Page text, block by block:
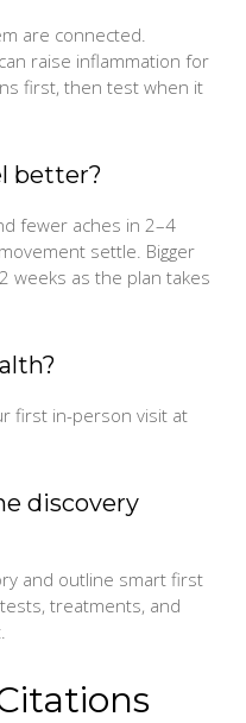
are connected.
raise inflammation for
first, then test when it
better?
fewer aches in 2–4
settle. Bigger
weeks as the plan takes
first in-person visit at
discovery
and outline smart first
treatments, and